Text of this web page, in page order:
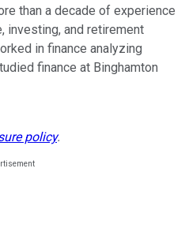
than a decade of experience
investing, and retirement
in finance analyzing
finance at Binghamton
policy.